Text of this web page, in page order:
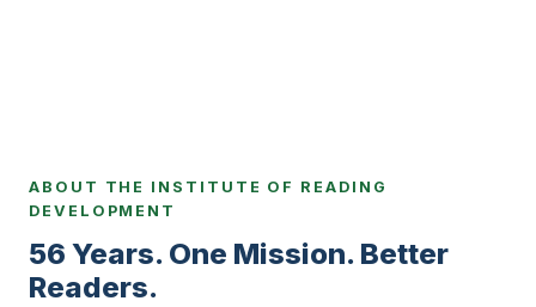
ABOUT THE INSTITUTE OF READING
DEVELOPMENT
56 Years. One Mission. Better
Readers.